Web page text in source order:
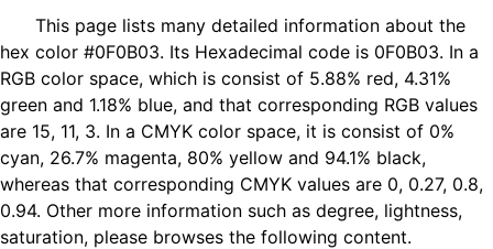
This page lists many detailed information about the
hex color #0F0B03. Its Hexadecimal code is 0F0B03. In a
RGB color space, which is consist of 5.88% red, 4.31%
green and 1.18% blue, and that corresponding RGB values
are 15, 11, 3. In a CMYK color space, it is consist of 0%
cyan, 26.7% magenta, 80% yellow and 94.1% black,
whereas that corresponding CMYK values are 0, 0.27, 0.8,
0.94. Other more information such as degree, lightness,
saturation, please browses the following content.